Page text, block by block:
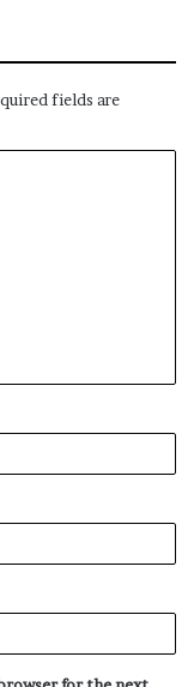
fields are